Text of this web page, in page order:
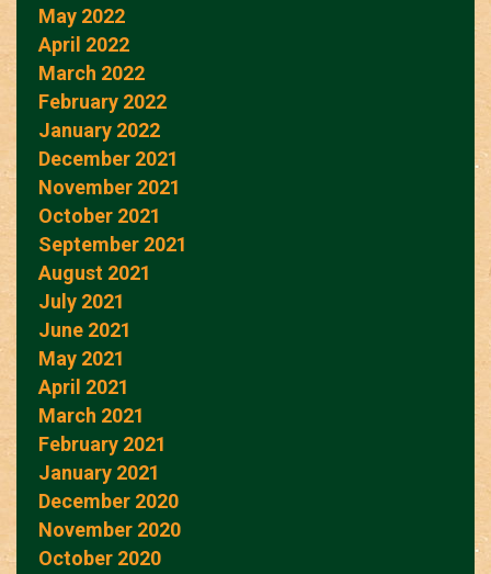
May 2022
April 2022
March 2022
February 2022
January 2022
December 2021
November 2021
October 2021
September 2021
August 2021
July 2021
June 2021
May 2021
April 2021
March 2021
February 2021
January 2021
December 2020
November 2020
October 2020